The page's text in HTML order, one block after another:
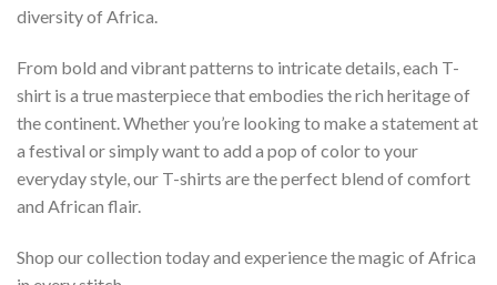
diversity of Africa.
From bold and vibrant patterns to intricate details, each T-
shirt is a true masterpiece that embodies the rich heritage of
the continent. Whether you’re looking to make a statement at
a festival or simply want to add a pop of color to your
everyday style, our T-shirts are the perfect blend of comfort
and African flair.
Shop our collection today and experience the magic of Africa